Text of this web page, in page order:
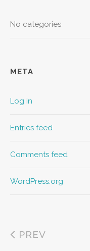
No categories
META
Log in
Entries feed
Comments feed
WordPress.org
PREV